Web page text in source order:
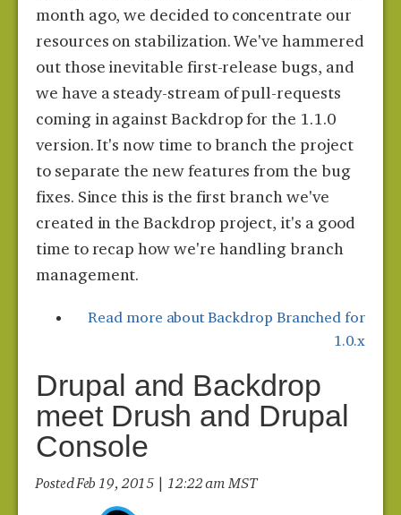
month ago, we decided to concentrate our
resources on stabilization. We've hammered
out those inevitable first-release bugs, and
we have a steady-stream of pull-requests
coming in against Backdrop for the 1.1.0
version. It's now time to branch the project
to separate the new features from the bug
fixes. Since this is the first branch we've
created in the Backdrop project, it's a good
time to recap how we're handling branch
management.
Read more about Backdrop Branched for
1.0.x
Drupal and Backdrop
meet Drush and Drupal
Console
Posted Feb 19, 2015 | 12:22 am MST